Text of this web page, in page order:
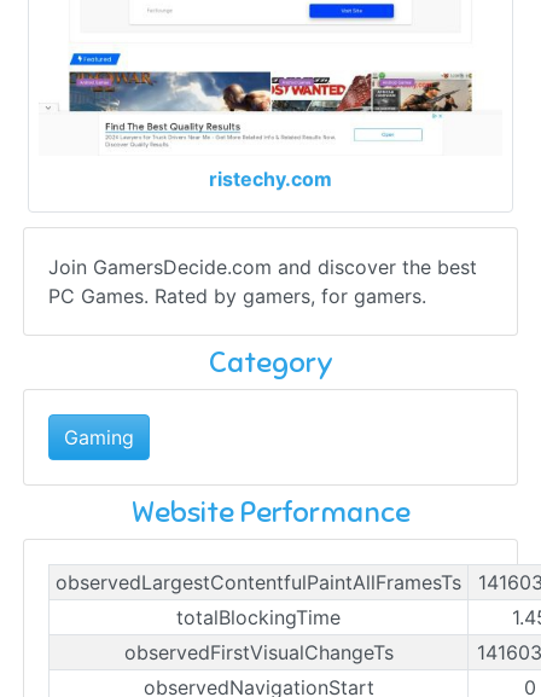
ristechy.com
Join GamersDecide.com and discover the best
PC Games. Rated by gamers, for gamers.
Category
Gaming
Website Performance
observedLargestContentfulPaintAllFramesTs
totalBlockingTime
observedFirstVisualChangeTs
observedNavigationStart
0